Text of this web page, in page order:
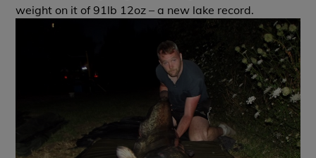
weight on it of 91lb 12oz – a new lake record.